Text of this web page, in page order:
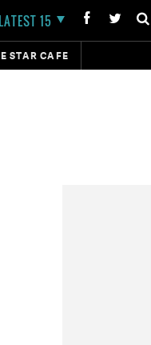
LATEST 15
STAR CAFE